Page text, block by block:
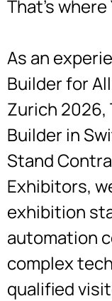
That’s
As an
Builder for
Zurich 2026,
Builder in
Stand
Exhibitors,
exhibition
automation
complex
qualified